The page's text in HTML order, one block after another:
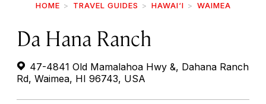
HOME TRAVEL GUIDES HAWAI‘I WAIMEA
Da Hana Ranch
47-4841 Old Mamalahoa Hwy &, Dahana Ranch
Rd, Waimea, HI 96743, USA